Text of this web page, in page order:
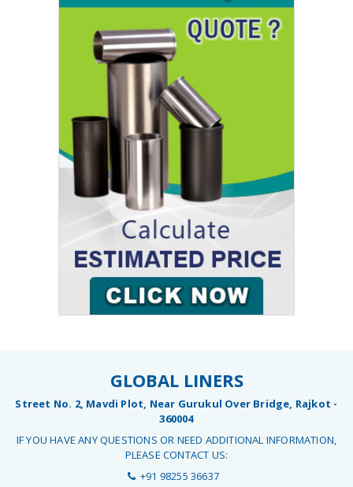
GLOBAL LINERS
Street No. 2, Mavdi Plot, Near Gurukul Over Bridge, Rajkot -
360004
IF YOU HAVE ANY QUESTIONS OR NEED ADDITIONAL INFORMATION,
PLEASE CONTACT US:
+91 98255 36637